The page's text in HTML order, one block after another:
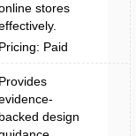
stores
Pricing: Paid
Provides
backed design